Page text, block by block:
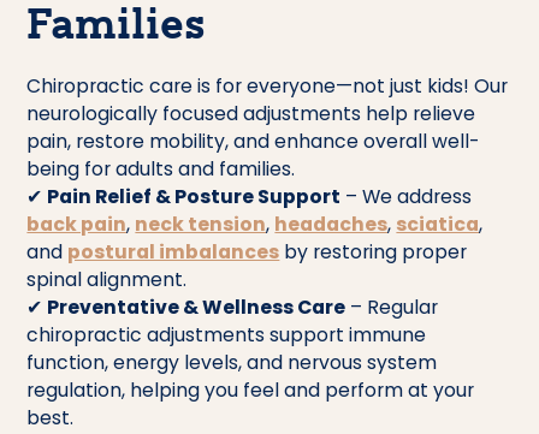
Families
Chiropractic care is for everyone—not just kids! Our
neurologically focused adjustments help relieve
pain, restore mobility, and enhance overall well-
being for adults and families.
✔ Pain Relief & Posture Support – We address
back pain, neck tension, headaches, sciatica,
and postural imbalances by restoring proper
spinal alignment.
✔ Preventative & Wellness Care – Regular
chiropractic adjustments support immune
function, energy levels, and nervous system
regulation, helping you feel and perform at your
best.